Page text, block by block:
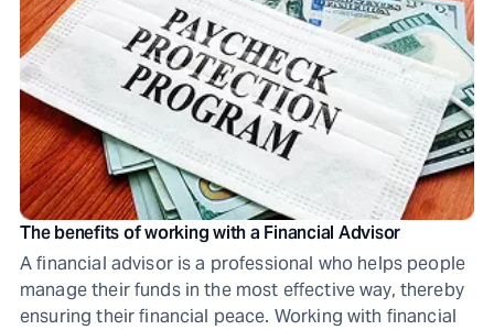
The benefits of working with a Financial Advisor
A financial advisor is a professional who helps people
manage their funds in the most effective way, thereby
ensuring their financial peace. Working with financial